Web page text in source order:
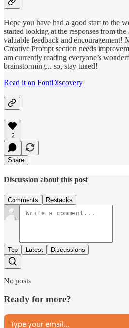
Hope you have had a good start to the
started looking at the responses from
valuable feedback and encouragement!
Creative Prompt section needs
am currently reading everyone’s
brainstorming... so, stay tuned!
Read it on FontDiscovery
2
Share
Discussion about this post
Comments Restacks
Top Latest Discussions
No posts
Ready for more?